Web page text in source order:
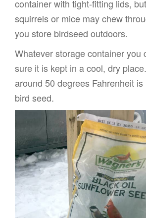
container with tight-fitting lids,
squirrels or mice may chew
you store birdseed outdoors.
Whatever storage container you
sure it is kept in a cool, dry
around 50 degrees Fahrenheit
bird seed.